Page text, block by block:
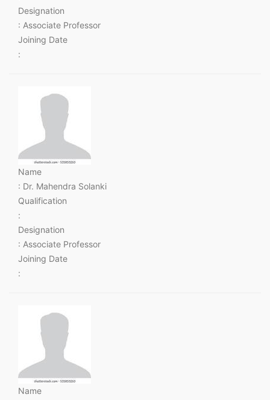
Designation
: Associate Professor
Joining Date
:
Name
: Dr. Mahendra Solanki
Qualification
:
Designation
: Associate Professor
Joining Date
:
Name